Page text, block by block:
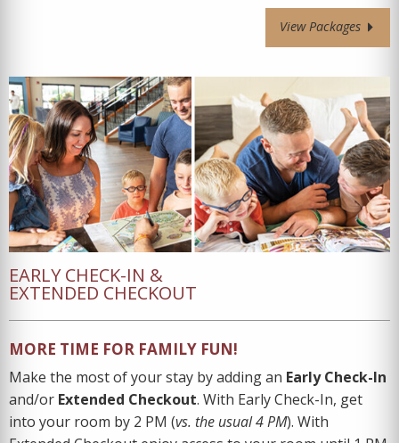
View Packages
EARLY CHECK-IN &
EXTENDED CHECKOUT
MORE TIME FOR FAMILY FUN!
Make the most of your stay by adding an Early Check-In
and/or Extended Checkout. With Early Check-In, get
into your room by 2 PM (vs. the usual 4 PM). With